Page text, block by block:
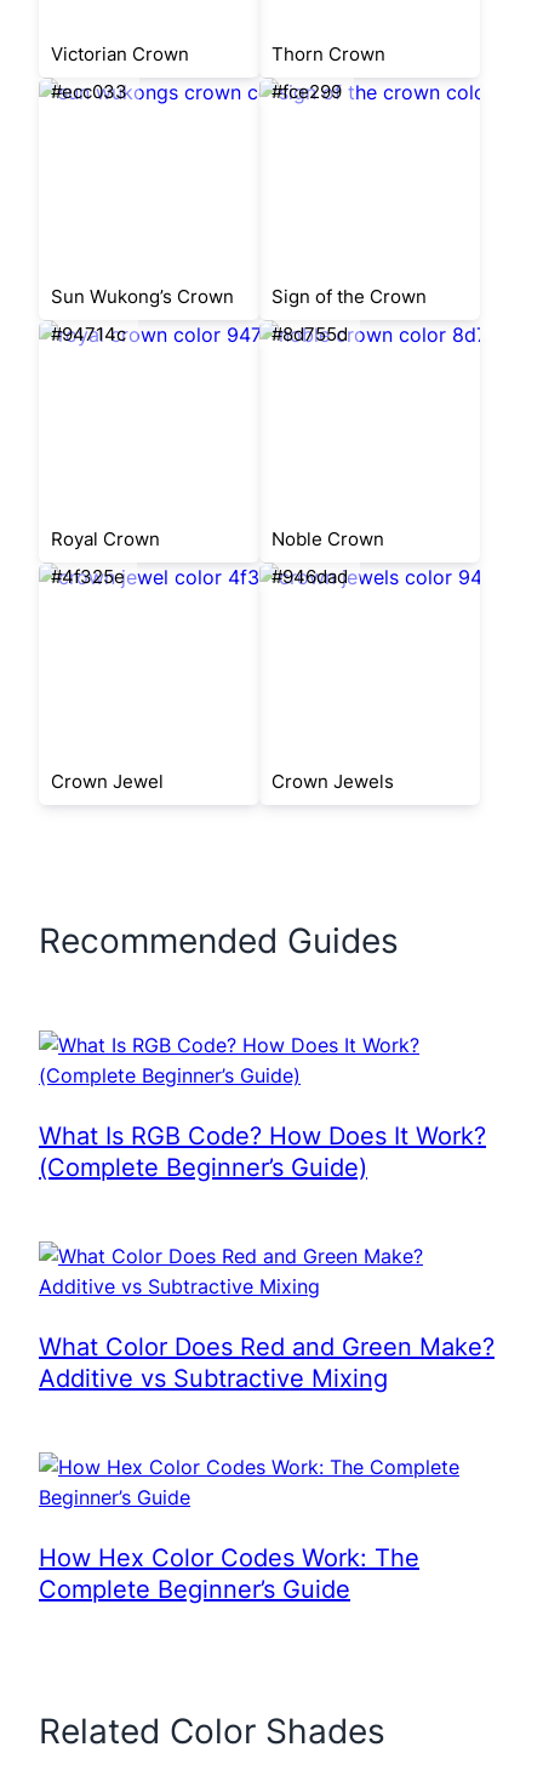
Victorian Crown
Thorn Crown
#ecc033
Sun Wukong’s Crown
#fce299
Sign of the Crown
#94714c
Royal Crown
#8d755d
Noble Crown
#4f325e
Crown Jewel
#946dad
Crown Jewels
Recommended Guides
What Is RGB Code? How Does It Work?
(Complete Beginner’s Guide)
What Color Does Red and Green Make?
Additive vs Subtractive Mixing
How Hex Color Codes Work: The
Complete Beginner’s Guide
Related Color Shades